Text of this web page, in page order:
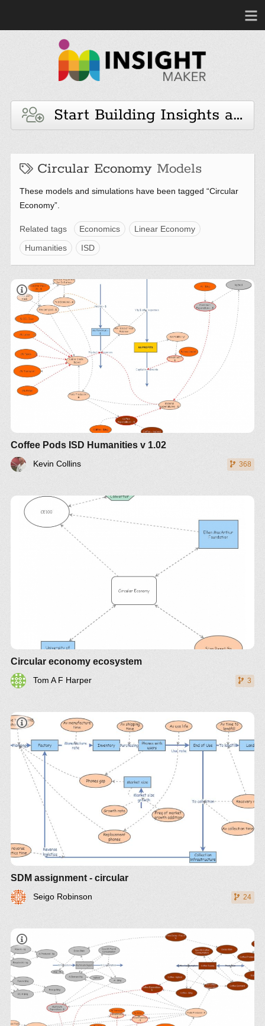
Start Building Insights and
Circular Economy Models
These models and simulations have been tagged “Circular
Economy”.
Related tags Economics
Linear Economy
Humanities
ISD
Coffee Pods ISD Humanities v 1.02
Kevin Collins 368
Circular economy ecosystem
Tom A F Harper 3
SDM assignment - circular
Seigo Robinson 24